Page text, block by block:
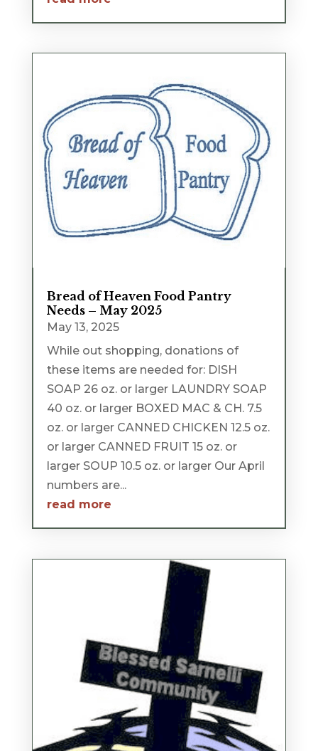
Bread of Heaven Food Pantry
Needs – May 2025
May 13, 2025
While out shopping, donations of
these items are needed for: DISH
SOAP 26 oz. or larger LAUNDRY SOAP
40 oz. or larger BOXED MAC & CH. 7.5
oz. or larger CANNED CHICKEN 12.5 oz.
or larger CANNED FRUIT 15 oz. or
larger SOUP 10.5 oz. or larger Our April
numbers are...
read more